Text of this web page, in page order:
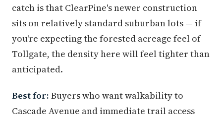
catch is that ClearPine's newer construction
sits on relatively standard suburban lots — if
you're expecting the forested acreage feel of
Tollgate, the density here will feel tighter than
anticipated.
Best for: Buyers who want walkability to
Cascade Avenue and immediate trail access